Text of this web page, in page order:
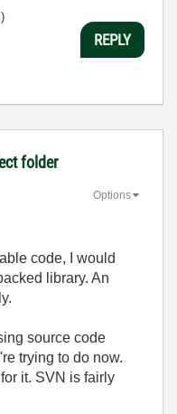
REPLY
folder
Options
code, I would
library. An
source code
trying to do now.
it. SVN is fairly